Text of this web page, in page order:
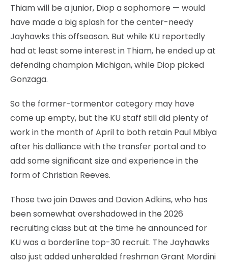
Thiam will be a junior, Diop a sophomore — would
have made a big splash for the center-needy
Jayhawks this offseason. But while KU reportedly
had at least some interest in Thiam, he ended up at
defending champion Michigan, while Diop picked
Gonzaga.
So the former-tormentor category may have
come up empty, but the KU staff still did plenty of
work in the month of April to both retain Paul Mbiya
after his dalliance with the transfer portal and to
add some significant size and experience in the
form of Christian Reeves.
Those two join Dawes and Davion Adkins, who has
been somewhat overshadowed in the 2026
recruiting class but at the time he announced for
KU was a borderline top-30 recruit. The Jayhawks
also just added unheralded freshman Grant Mordini